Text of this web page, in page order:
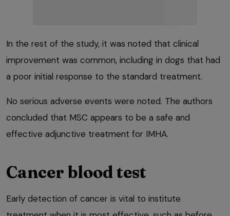
In the rest of the study, it was noted that clinical
improvement was common, including in dogs that had
a poor initial response to the standard treatment.
No serious adverse events were noted. The authors
concluded that MSC appears to be a safe and
effective adjunctive treatment for IMHA.
Cancer blood test
Early detection of cancer is vital to institute